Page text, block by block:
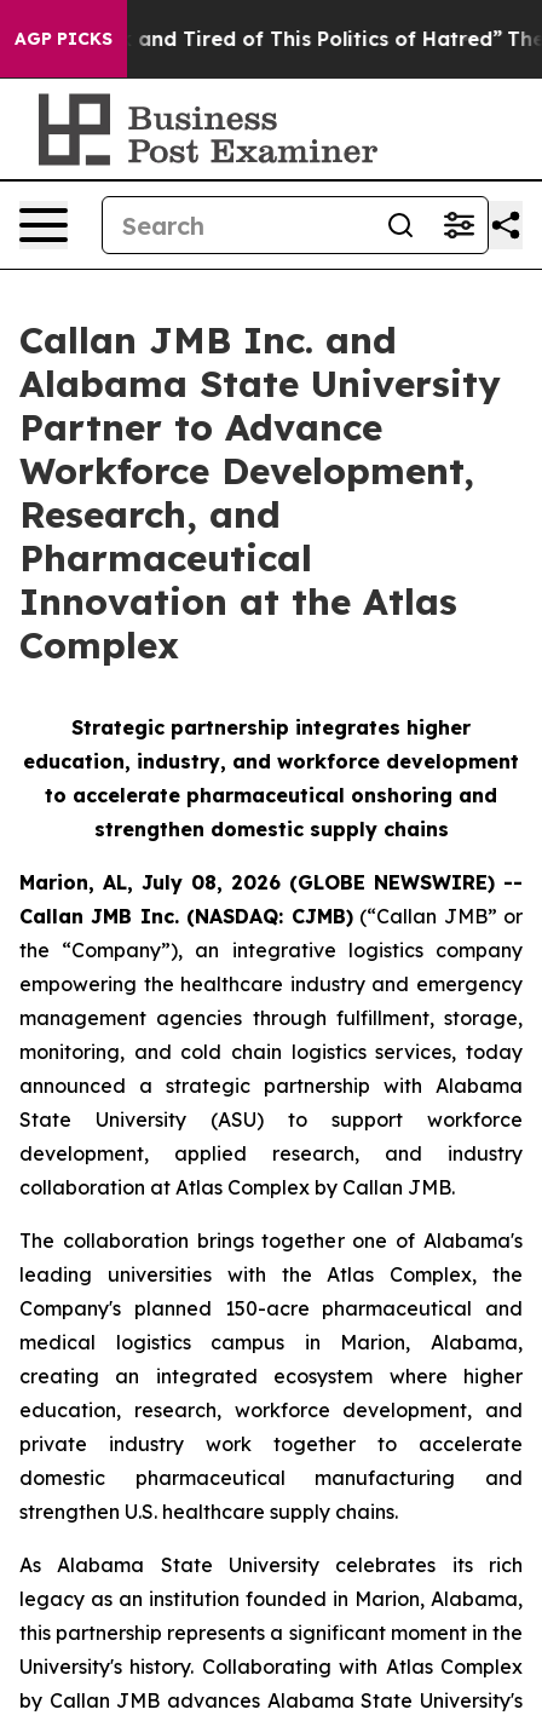
AGP PICKS
Sick and Tired of This Politics of Hatred” The Story
Callan JMB Inc. and
Alabama State University
Partner to Advance
Workforce Development,
Research, and
Pharmaceutical
Innovation at the Atlas
Complex
Strategic partnership integrates higher
education, industry, and workforce development
to accelerate pharmaceutical onshoring and
strengthen domestic supply chains
Marion, AL, July 08, 2026 (GLOBE NEWSWIRE) --
Callan JMB Inc. (NASDAQ: CJMB)(“Callan JMB” or
the “Company”), an integrative logistics company
empowering the healthcare industry and emergency
management agencies through fulfillment, storage,
monitoring, and cold chain logistics services, today
announced a strategic partnership with Alabama
State University (ASU) to support workforce
development, applied research, and industry
collaboration at Atlas Complex by Callan JMB.
The collaboration brings together one of Alabama's
leading universities with the Atlas Complex, the
Company's planned 150-acre pharmaceutical and
medical logistics campus in Marion, Alabama,
creating an integrated ecosystem where higher
education, research, workforce development, and
private industry work together to accelerate
domestic pharmaceutical manufacturing and
strengthen U.S. healthcare supply chains.
As Alabama State University celebrates its rich
legacy as an institution founded in Marion, Alabama,
this partnership represents a significant moment in the
University's history. Collaborating with Atlas Complex
by Callan JMB advances Alabama State University's